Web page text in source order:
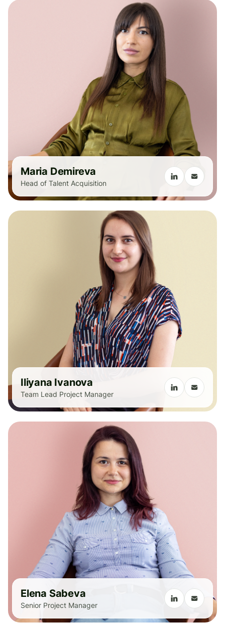
Maria Demireva
Head of Talent Acquisition
Iliyana Ivanova
Team Lead Project Manager
Elena Sabeva
Senior Project Manager